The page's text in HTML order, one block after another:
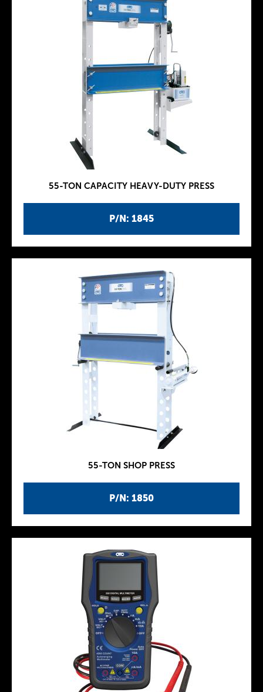
P/N: 1845
55-TON CAPACITY HEAVY-DUTY PRESS
P/N: 1850
55-TON SHOP PRESS